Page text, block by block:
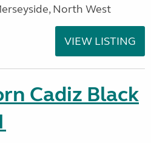
North West
VIEW LISTING
Cadiz Black